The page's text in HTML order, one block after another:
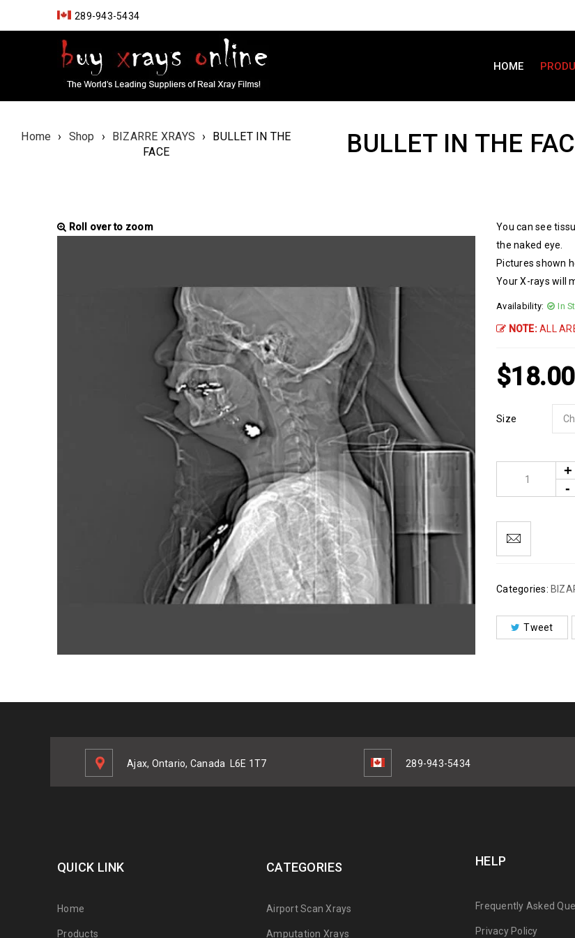
289-943-5434
HOME
Home › Shop › BIZARRE XRAYS ›
BULLET IN THE
FACE
BULLET IN THE
Roll over to zoom
You can see
the naked eye.
Pictures shown
Your X-rays will
Availability: In
NOTE:ALL
$18.00
Size
Categories:
Tweet
Ajax, Ontario, Canada L6E 1T7 289-943-5434
QUICK LINK
Home
Products
CATEGORIES
Airport Scan Xrays
Amputation Xrays
HELP
Frequently Asked
Privacy Policy